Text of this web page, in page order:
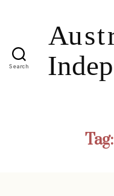
Search
Tag: